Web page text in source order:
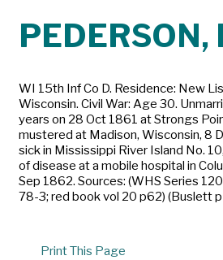
PEDERSON,
WI 15th Inf Co D. Residence: New
Wisconsin. Civil War: Age 30.
years on 28 Oct 1861 at Strongs
mustered at Madison, Wisconsin, 8
sick in Mississippi River Island No.
of disease at a mobile hospital in
Sep 1862. Sources: (WHS Series
78-3; red book vol 20 p62) (Buslett
Print This Page